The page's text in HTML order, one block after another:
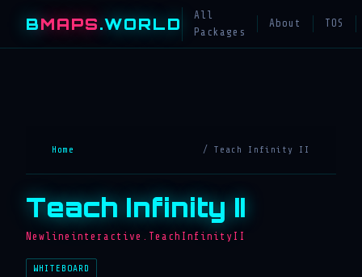
BMAPS.WORLD
All
Packages
About TOS
Home / Teach Infinity II
Teach Infinity II
Newlineinteractive.TeachInfinityII
WHITEBOARD